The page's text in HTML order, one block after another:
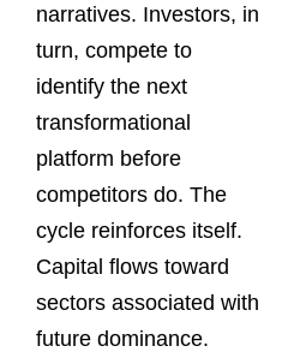
narratives. Investors, in
turn, compete to
identify the next
transformational
platform before
competitors do. The
cycle reinforces itself.
Capital flows toward
sectors associated with
future dominance.